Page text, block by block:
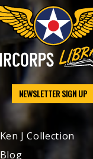
NEWSLETTER SIGN UP
Ken J Collection
Blog